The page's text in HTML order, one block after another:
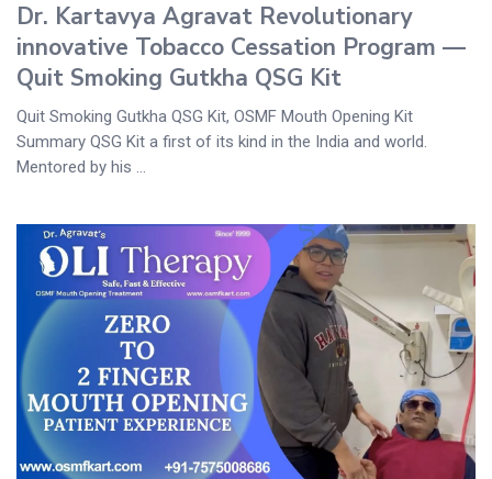
Dr. Kartavya Agravat Revolutionary
innovative Tobacco Cessation Program —
Quit Smoking Gutkha QSG Kit
Quit Smoking Gutkha QSG Kit, OSMF Mouth Opening Kit
Summary QSG Kit a first of its kind in the India and world.
Mentored by his ...